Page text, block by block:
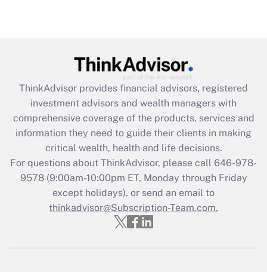
What is the CARES Act employee
retention tax credit that was available
during 2020 and 2021?
Get Answer
Recently Updated Q&As
Who must file a return?
Get Answer
ThinkAdvisor provides financial advisors, registered
investment advisors and wealth managers with
comprehensive coverage of the products, services and
information they need to guide their clients in making
critical wealth, health and life decisions.
For questions about ThinkAdvisor, please call 646-978-
9578(9:00am-10:00pm ET, Monday through Friday
except holidays), or send an email to
thinkadvisor@Subscription-Team.com.